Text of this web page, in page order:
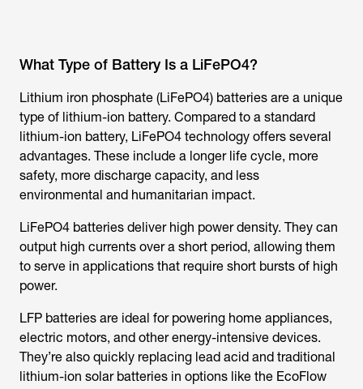
What Type of Battery Is a LiFePO4?
Lithium iron phosphate (LiFePO4) batteries are a unique
type of lithium-ion battery. Compared to a standard
lithium-ion battery, LiFePO4 technology offers several
advantages. These include a longer life cycle, more
safety, more discharge capacity, and less
environmental and humanitarian impact.
LiFePO4 batteries deliver high power density. They can
output high currents over a short period, allowing them
to serve in applications that require short bursts of high
power.
LFP batteries are ideal for powering home appliances,
electric motors, and other energy-intensive devices.
They’re also quickly replacing lead acid and traditional
lithium-ion solar batteries in options like the EcoFlow